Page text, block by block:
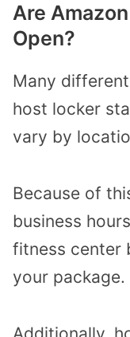
Are
Open?
Many
host locker
vary by
Because of
business
fitness center
your package.